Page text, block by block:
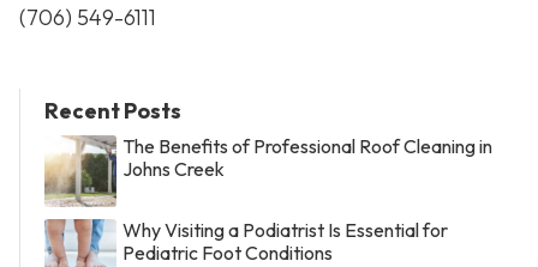
(706) 549-6111
Recent Posts
The Benefits of Professional Roof Cleaning in
Johns Creek
Why Visiting a Podiatrist Is Essential for
Pediatric Foot Conditions